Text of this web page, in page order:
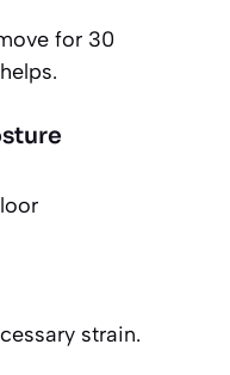
for 30
strain.